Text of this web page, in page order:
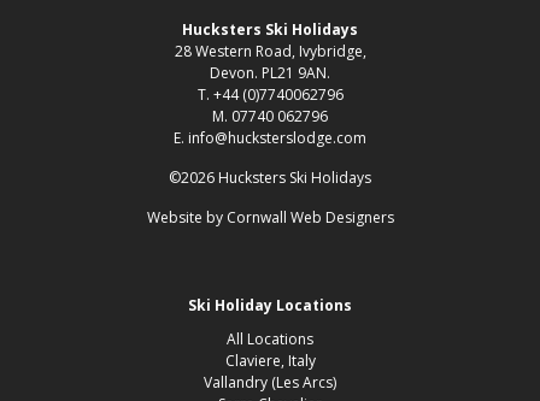
Hucksters Ski Holidays
28 Western Road, Ivybridge,
Devon. PL21 9AN.
T. +44 (0)7740062796
M. 07740 062796
E. info@hucksterslodge.com
©2026 Hucksters Ski Holidays
Website by Cornwall Web Designers
Ski Holiday Locations
All Locations
Claviere, Italy
Vallandry (Les Arcs)